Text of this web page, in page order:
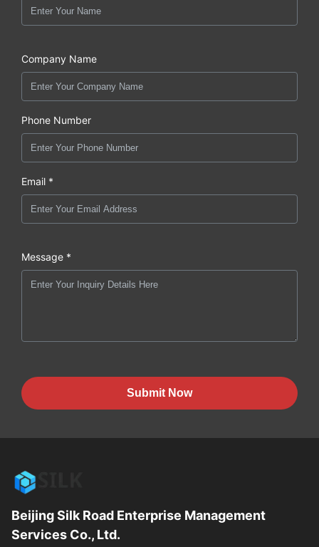
Company Name
Phone Number
Email *
Message *
Submit Now
Beijing Silk Road Enterprise Management
Services Co., Ltd.